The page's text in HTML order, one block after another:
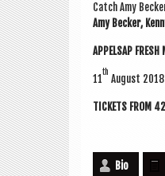
Catch Amy
Amy Beck­er,
APPELSAP FRESH
11
th
August 2018
TICK­ETS FROM
Bio